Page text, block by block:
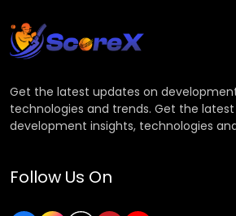
Get the latest updates on
technologies and trends. Get the
development insights, technologies
Follow Us On